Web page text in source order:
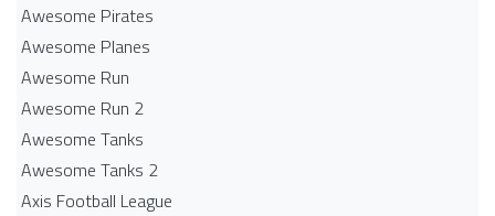
Awesome Pirates
Awesome Planes
Awesome Run
Awesome Run 2
Awesome Tanks
Awesome Tanks 2
Axis Football League